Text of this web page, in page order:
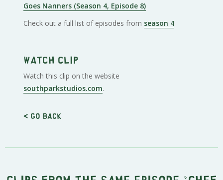
Goes Nanners (Season 4, Episode 8)
Check out a full list of episodes from season 4
Watch clip
Watch this clip on the website
southparkstudios.com.
< Go back